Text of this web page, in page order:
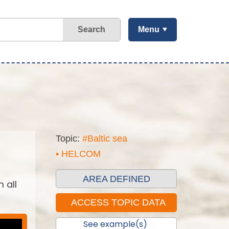
Search Menu
all
Topic: #Baltic sea
• HELCOM
AREA DEFINED
See example(s)